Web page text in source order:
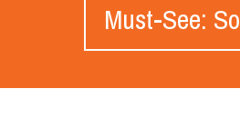
Must-See: